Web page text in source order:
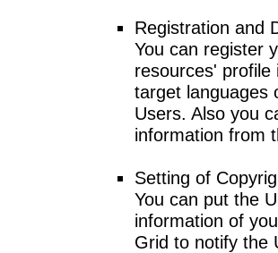
Registration and
You can register
resources'
target languages
Users. Also you
information from
Setting of
You can put the
information of
Grid to notify the